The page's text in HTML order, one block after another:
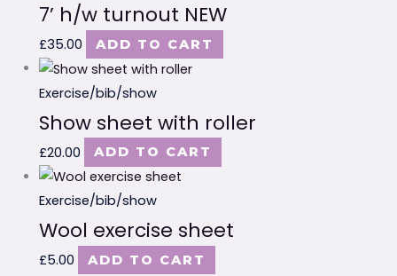
7’ h/w turnout NEW
£35.00 ADD TO CART
Exercise/bib/show
Show sheet with roller
£20.00 ADD TO CART
Exercise/bib/show
Wool exercise sheet
£5.00 ADD TO CART